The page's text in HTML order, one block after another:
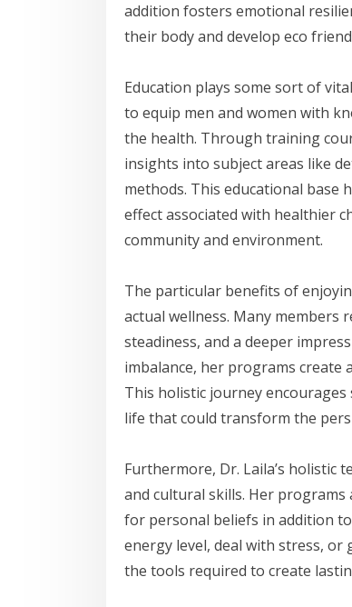
addition fosters emotional
their body and develop eco
Education plays some sort of
to equip men and women with
the health. Through training
insights into subject areas like
methods. This educational base
effect associated with healthier
community and environment.
The particular benefits of
actual wellness. Many members
steadiness, and a deeper
imbalance, her programs create
This holistic journey
life that could transform the
Furthermore, Dr. Laila’s holistic
and cultural skills. Her programs
for personal beliefs in addition
energy level, deal with stress,
the tools required to create